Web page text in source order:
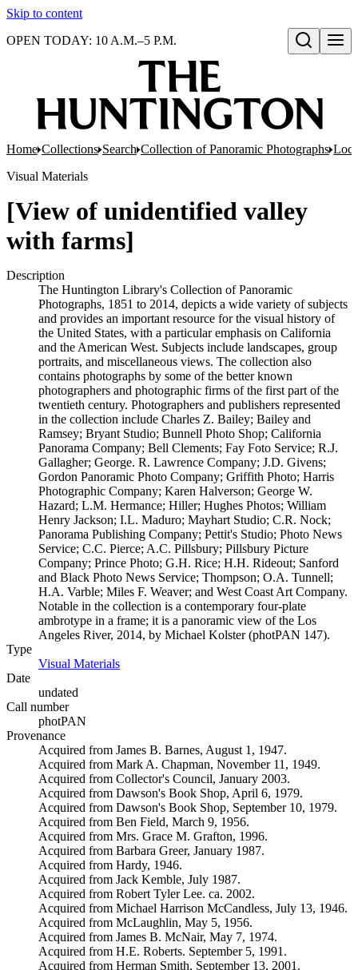
Skip to content
Open search
OPEN TODAY: 10 A.M.–5 P.M.
Home Collections Search Collection of Panoramic Photographs
Visual Materials
[View of unidentified valley
with farms]
Description
The Huntington Library's Collection of Panoramic
Photographs, 1851 to 2014, depicts a wide variety of subjects
and provides an important resource for the visual history of
the United States, with a particular emphasis on California
and the American West. Subjects include landscapes, group
portraits, and miscellaneous views. The collection also
contains photographs by some of the better known
photographers and photographic firms of the first part of the
twentieth century. Photographers and publishers represented
in the collection include Charles Z. Bailey; Bailey and
Ramsey; Bryant Studio; Bunnell Photo Shop; California
Panorama Company; Bell Clements; Fay Foto Service; R.J.
Gallagher; George. R. Lawrence Company; J.D. Givens;
Gordon Panoramic Photo Company; Griffith Photo; Harris
Photographic Company; Karen Halverson; George W.
Hazard; L.M. Hermance; Hiller; Hughes Photos; William
Henry Jackson; I.L. Maduro; Mayhart Studio; C.R. Nock;
Panorama Publishing Company; Pettit's Studio; Photo News
Service; C.C. Pierce; A.C. Pillsbury; Pillsbury Picture
Company; Prince Photo; G.H. Rice; H.H. Rideout; Sanford
and Black Photo News Service; Thompson; O.A. Tunnell;
H.A. Varble; Miles F. Weaver; and West Coast Art Company.
Notable in the collection is a contemporary four-plate
ambrotype in a frame; it is a panoramic view of the Los
Angeles River, 2014, by Michael Kolster (photPAN 147).
Type
Visual Materials
Date
undated
Call number
photPAN
Provenance
Acquired from James B. Barnes, August 1, 1947.
Acquired from Mark A. Chapman, November 11, 1949.
Acquired from Collector's Council, January 2003.
Acquired from Dawson's Book Shop, April 6, 1979.
Acquired from Dawson's Book Shop, September 10, 1979.
Acquired from Ben Field, March 9, 1956.
Acquired from Mrs. Grace M. Grafton, 1996.
Acquired from Barbara Greer, January 1987.
Acquired from Hardy, 1946.
Acquired from Jack Kemble, July 1987.
Acquired from Robert Tyler Lee. ca. 2002.
Acquired from Michael Harrison McCandless, July 13, 1946.
Acquired from McLaughlin, May 5, 1956.
Acquired from James B. McNair, May 7, 1974.
Acquired from H.E. Roberts. September 5, 1991.
Acquired from Herman Smith, September 13, 2001.